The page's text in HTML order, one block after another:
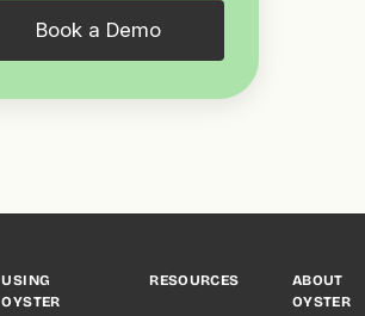
Book a Demo
USING
OYSTER
RESOURCES
ABOUT
OYSTER